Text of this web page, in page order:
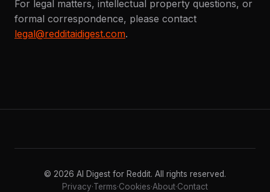
For legal matters, intellectual property questions, or
formal correspondence, please contact
legal@redditaidigest.com.
© 2026 AI Digest for Reddit. All rights reserved.
Privacy·Terms·Cookies·About·Contact